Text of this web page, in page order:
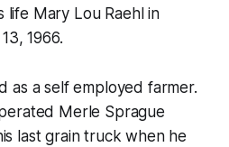
life Mary Lou Raehl in
1966.
as a self employed farmer.
Merle Sprague
last grain truck when he